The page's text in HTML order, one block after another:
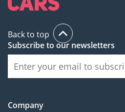
Back to top
Subscribe to our newsletters
Company